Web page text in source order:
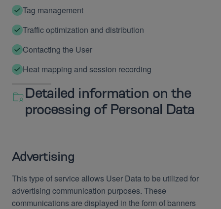
Tag management
Traffic optimization and distribution
Contacting the User
Heat mapping and session recording
Detailed information on the
processing of Personal Data
Advertising
This type of service allows User Data to be utilized for
advertising communication purposes. These
communications are displayed in the form of banners